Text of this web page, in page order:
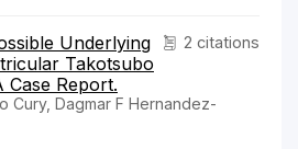
2 citations
Underlying
Takotsubo
Case Report.
Cury, Dagmar F Hernandez-